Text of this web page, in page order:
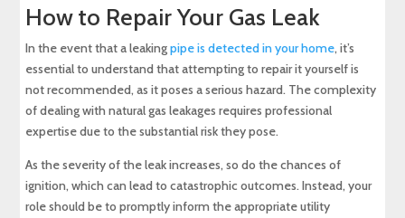
How to Repair Your Gas Leak
In the event that a leakingpipe is detected in your home, it’s
essential to understand that attempting to repair it yourself is
not recommended, as it poses a serious hazard. The complexity
of dealing with natural gas leakages requires professional
expertise due to the substantial risk they pose.
As the severity of the leak increases, so do the chances of
ignition, which can lead to catastrophic outcomes. Instead, your
role should be to promptly inform the appropriate utility